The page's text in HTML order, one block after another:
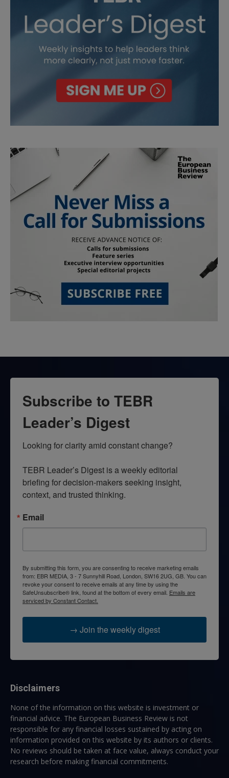
Subscribe to TEBR
Leader’s Digest
Looking for clarity amid constant change?
TEBR Leader’s Digest is a weekly editorial
briefing for decision-makers seeking insight,
context, and trusted thinking.
Email
By submitting this form, you are consenting to receive marketing emails
from: EBR MEDIA, 3 - 7 Sunnyhill Road, London, SW16 2UG, GB. You can
revoke your consent to receive emails at any time by using the
SafeUnsubscribe® link, found at the bottom of every email. Emails are
serviced by Constant Contact.
→ Join the weekly digest
Disclaimers
None of the information on this website is investment or
financial advice. The European Business Review is not
responsible for any financial losses sustained by acting on
information provided on this website by its authors or clients.
No reviews should be taken at face value, always conduct your
research before making financial commitments.